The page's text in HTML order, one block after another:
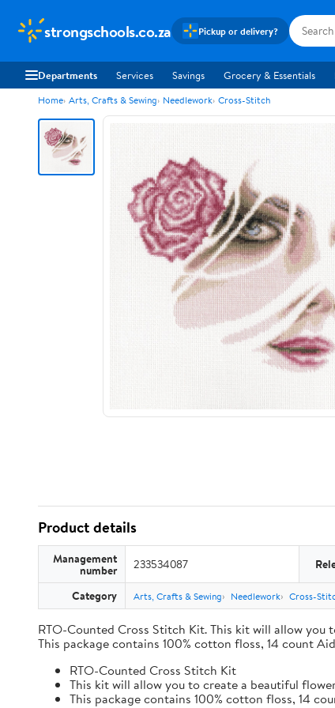
strongschools.co.za Pickup or delivery?
Departments Services Savings Grocery & Essentials
Home Arts, Crafts & Sewing Needlework Cross-Stitch
Product details
Management
number 233534087
Category Arts, Crafts & Sewing Needlework Cross-
RTO-Counted Cross Stitch Kit. This kit will allow
This package contains 100% cotton floss, 14 count
RTO-Counted Cross Stitch Kit
This kit will allow you to create a beautiful
This package contains 100% cotton floss, 14